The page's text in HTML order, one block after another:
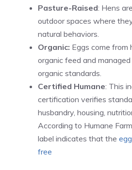
Pasture-Raised: Hens
outdoor spaces where
natural behaviors.
Organic: Eggs come from
organic feed and
organic standards.
Certified Humane: This
certification verifies
husbandry, housing,
According to Humane
label indicates that the
free